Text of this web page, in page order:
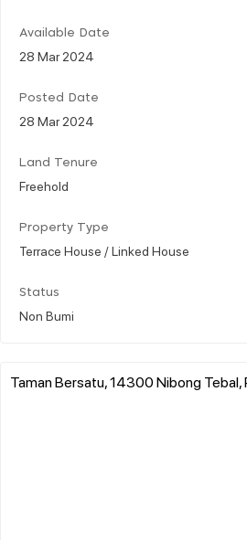
Available Date
28 Mar 2024
Posted Date
28 Mar 2024
Land Tenure
Freehold
Property Type
Terrace House / Linked House
Status
Non Bumi
Taman Bersatu, 14300 Nibong Tebal,